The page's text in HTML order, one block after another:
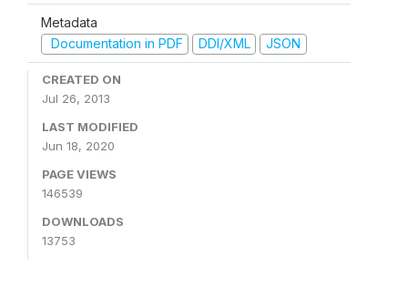
Metadata
Documentation in PDF
DDI/XML JSON
CREATED ON
Jul 26, 2013
LAST MODIFIED
Jun 18, 2020
PAGE VIEWS
146539
DOWNLOADS
13753